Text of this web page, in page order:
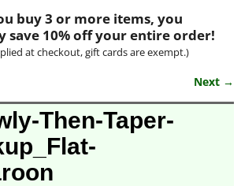
buy 3 or more items, you
save 10% off your entire order!
at checkout, gift cards are exempt.)
Next →
Then-Taper-